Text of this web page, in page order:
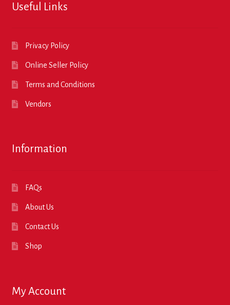
Useful Links
Privacy Policy
Online Seller Policy
Terms and Conditions
Vendors
Information
FAQs
About Us
Contact Us
Shop
My Account